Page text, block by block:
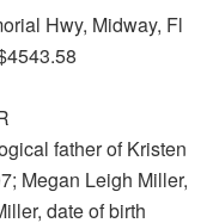
Hwy, Midway, Fl
father of Kristen
Megan Leigh Miller,
date of birth